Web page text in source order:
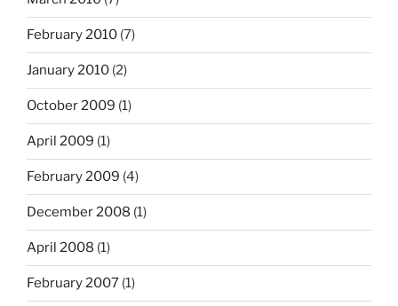
February 2010 (7)
January 2010 (2)
October 2009 (1)
April 2009 (1)
February 2009 (4)
December 2008 (1)
April 2008 (1)
February 2007 (1)